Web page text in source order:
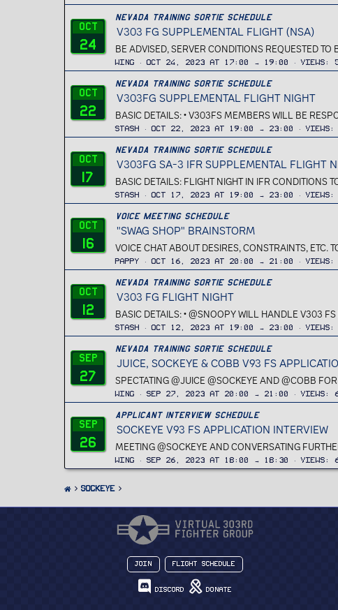
Oct
24
Nevada Training Sortie Schedule
V303 FG SUPPLEMENTAL FLIGHT (NSA)
BE ADVISED, SERVER CONDITIONS REQUESTED
Wing Oct 24, 2023 at 17:00 → 19:00 Views
Oct
22
Nevada Training Sortie Schedule
V303FG SUPPLEMENTAL FLIGHT NIGHT
BASIC DETAILS: • V303FS MEMBERS WILL BE
Stash Oct 22, 2023 at 19:00 → 23:00 Views
Oct
17
Nevada Training Sortie Schedule
V303FG SA-3 IFR SUPPLEMENTAL FLIGHT
BASIC DETAILS: FLIGHT NIGHT IN IFR CONDITIONS
Stash Oct 17, 2023 at 19:00 → 23:00 Views
Oct
16
Voice Meeting Schedule
"SWAG SHOP" BRAINSTORM
VOICE CHAT ABOUT DESIRES, CONSTRAINTS, ETC.
Pappy Oct 16, 2023 at 20:00 → 21:00 Views
Oct
12
Nevada Training Sortie Schedule
V303 FG FLIGHT NIGHT
BASIC DETAILS: • @SNOOPY WILL HANDLE V303
Stash Oct 12, 2023 at 19:00 → 23:00 Views
Sep
27
Nevada Training Sortie Schedule
JUICE, SOCKEYE & COBB V93 FS
SPECTATING @JUICE @SOCKEYE AND @COBB
Wing Sep 27, 2023 at 20:00 → 21:00 Views
Sep
26
Applicant Interview Schedule
SOCKEYE V93 FS APPLICATION INTERVIEW
MEETING @SOCKEYE AND CONVERSATING
Wing Sep 26, 2023 at 18:00 → 18:30 Views
Sockeye
Join Flight Schedule
Discord Donate